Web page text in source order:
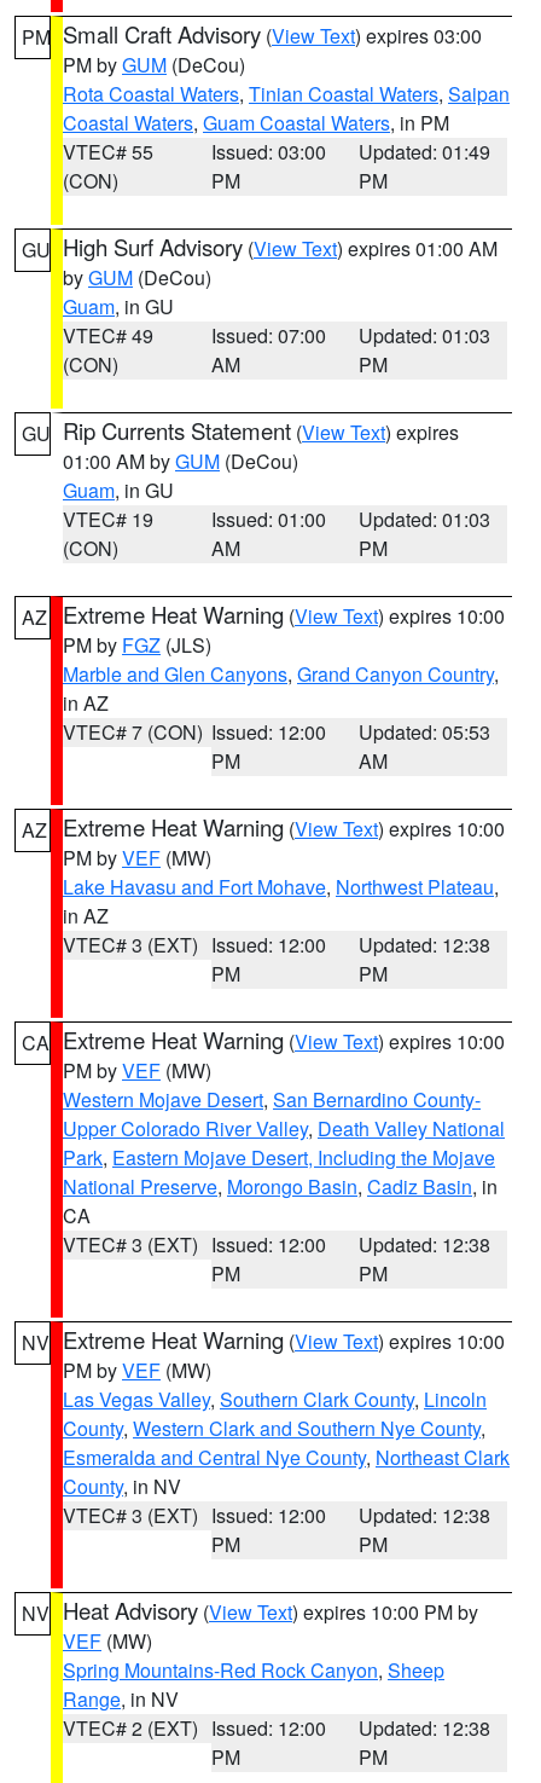
PM Small Craft Advisory (View Text) expires 03:00
PM byGUM (DeCou)
Rota Coastal Waters, Tinian Coastal Waters, Saipan
Coastal Waters, Guam Coastal Waters, in PM
VTEC# 55
(CON)
Issued: 03:00
PM
Updated: 01:49
PM
GU High Surf Advisory (View Text) expires 01:00 AM
byGUM (DeCou)
Guam, in GU
VTEC# 49
(CON)
Issued: 07:00
AM
Updated: 01:03
PM
GU Rip Currents Statement (View Text) expires
01:00 AM byGUM (DeCou)
Guam, in GU
VTEC# 19
(CON)
Issued: 01:00
AM
Updated: 01:03
PM
AZ Extreme Heat Warning (View Text) expires 10:00
PM by FGZ (JLS)
Marble and Glen Canyons, Grand Canyon Country,
in AZ
VTEC# 7 (CON) Issued: 12:00
PM
Updated: 05:53
AM
AZ Extreme Heat Warning (View Text) expires 10:00
PM byVEF (MW)
Lake Havasu and Fort Mohave, Northwest Plateau,
in AZ
VTEC# 3 (EXT) Issued: 12:00
PM
Updated: 12:38
PM
CA Extreme Heat Warning (View Text) expires 10:00
PM byVEF (MW)
Western Mojave Desert, San Bernardino County-
Upper Colorado River Valley, Death Valley National
Park, Eastern Mojave Desert, Including the Mojave
National Preserve, Morongo Basin, Cadiz Basin, in
CA
VTEC# 3 (EXT) Issued: 12:00
PM
Updated: 12:38
PM
NV Extreme Heat Warning (View Text) expires 10:00
PM byVEF (MW)
Las Vegas Valley, Southern Clark County, Lincoln
County, Western Clark and Southern Nye County,
Esmeralda and Central Nye County, Northeast Clark
County, in NV
VTEC# 3 (EXT) Issued: 12:00
PM
Updated: 12:38
PM
NV Heat Advisory (View Text) expires 10:00 PM by
VEF (MW)
Spring Mountains-Red Rock Canyon, Sheep
Range, in NV
VTEC# 2 (EXT) Issued: 12:00
PM
Updated: 12:38
PM